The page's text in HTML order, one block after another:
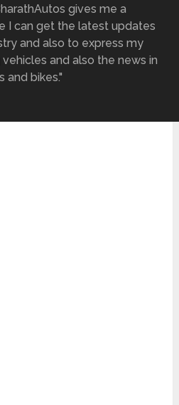
gives me a
I can get the latest updates
and also to express my
and also the news in
and bikes."